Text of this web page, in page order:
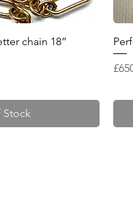
Viewchain 18”
Stock